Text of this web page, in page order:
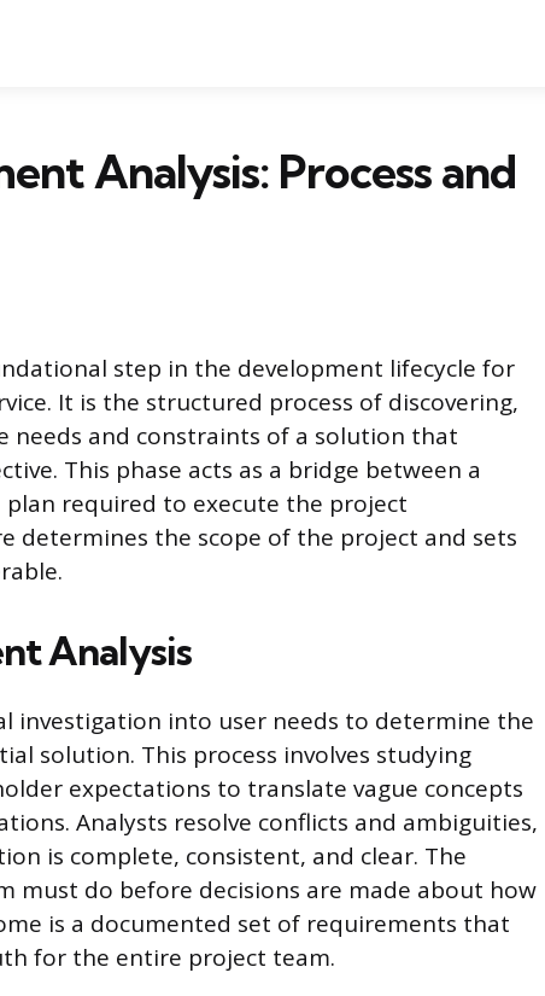
Analysis: Process and
step in the development lifecycle for
It is the structured process of discovering,
needs and constraints of a solution that
This phase acts as a bridge between a
required to execute the project
determines the scope of the project and sets
Analysis
investigation into user needs to determine the
solution. This process involves studying
expectations to translate vague concepts
Analysts resolve conflicts and ambiguities,
is complete, consistent, and clear. The
must do before decisions are made about how
is a documented set of requirements that
for the entire project team.